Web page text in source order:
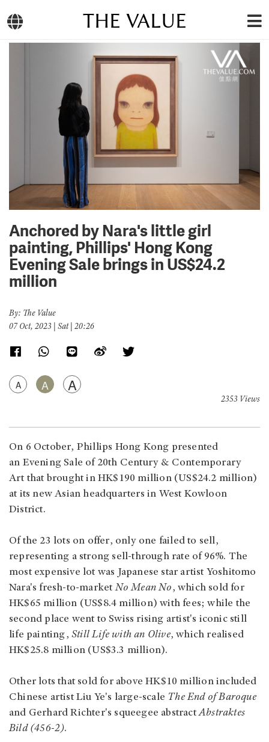
THE VALUE
Anchored by Nara's little girl
painting, Phillips' Hong Kong
Evening Sale brings in US$24.2
million
By: The Value
07 Oct, 2023 | Sat | 20:26
A A A
2353 Views
On 6 October, Phillips Hong Kong presented
an Evening Sale of 20th Century & Contemporary
Art that brought in HK$190 million (US$24.2 million)
at its new Asian headquarters in West Kowloon
District.
Of the 23 lots on offer, only one failed to sell,
representing a strong sell-through rate of 96%. The
most expensive lot was Japanese star artist Yoshitomo
Nara's fresh-to-marketNo Mean No, which sold for
HK$65 million (US$8.4 million) with fees; while the
second place went to Swiss rising artist's iconic still
life painting, Still Life with an Olive, which realised
HK$25.8 million (US$3.3 million).
Other lots that sold for above HK$10 million included
Chinese artist Liu Ye's large-scale The End of Baroque
and Gerhard Richter's squeegee abstractAbstraktes
Bild (456-2).